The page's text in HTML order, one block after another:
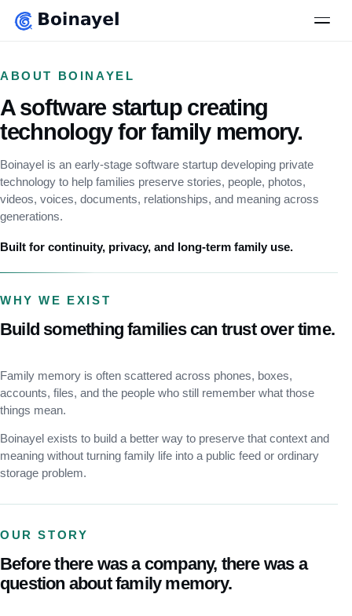
main
content
ABOUT BOINAYEL
A software startup creating
technology for family memory.
Boinayel is an early-stage software startup developing private
technology to help families preserve stories, people, photos,
videos, voices, documents, relationships, and meaning across
generations.
Built for continuity, privacy, and long-term family use.
WHY WE EXIST
Build something families can trust over time.
Family memory is often scattered across phones, boxes,
accounts, files, and the people who still remember what those
things mean.
Boinayel exists to build a better way to preserve that context and
meaning without turning family life into a public feed or ordinary
storage problem.
OUR STORY
Before there was a company, there was a
question about family memory.